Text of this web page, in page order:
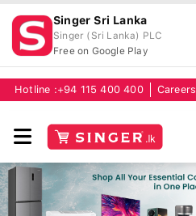
Singer Sri Lanka
Singer (Sri Lanka) PLC
Free on Google Play
Hotline : +94 115 400 400 Careers